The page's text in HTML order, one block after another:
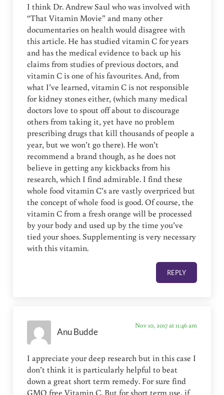
I think Dr. Andrew Saul who was involved with
“That Vitamin Movie” and many other
documentaries on health would disagree with
this article. He has studied vitamin C for years
and has the medical evidence to back up his
claims from studies of previous doctors, and
vitamin C is one of his favourites. And, from
what I’ve learned, vitamin C is not responsible
for kidney stones either, (which many medical
doctors love to spout off about to discourage
others from taking it, yet have no problem
prescribing drugs that kill thousands of people a
year, but we won’t go there). He won’t
recommend a brand though, as he does not
believe in getting any kickbacks from his
research, which I find admirable. I find these
whole food vitamin C’s are vastly overpriced but
the concept of whole food is good. Of course, the
vitamin C from a fresh orange will be processed
by your body and used up by the time you’ve
tied your shoes. Supplementing is very necessary
with this vitamin.
REPLY
Anu Budde
Nov 10, 2017 at 11:46 am
I appreciate your deep research but in this case I
don’t think it is particularly helpful to beat
down a great short term remedy. For sure find
GMO free Vitamin C. But for short term use, if